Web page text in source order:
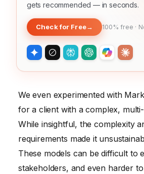
gets recommended — in seconds.
Check for Free→ 100% free ·
We even experimented with
for a client with a complex,
While insightful, the complexity
requirements made it
These models can be difficult to
stakeholders, and even harder